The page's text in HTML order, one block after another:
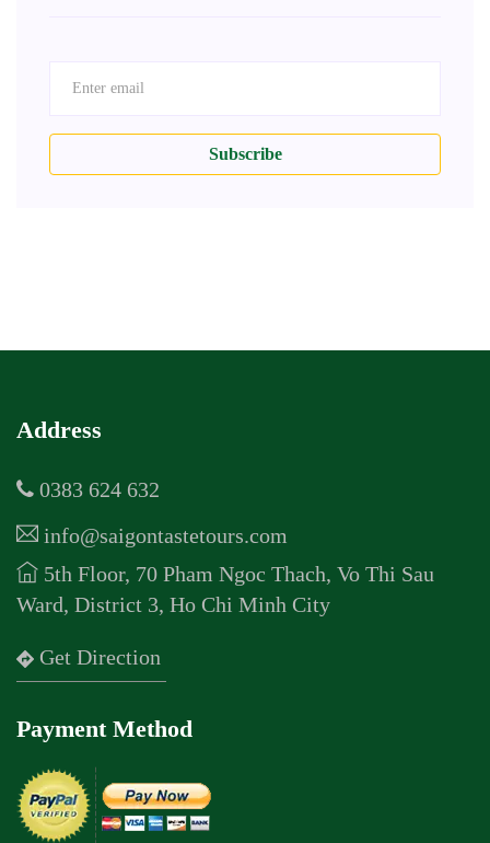
Subscribe
Address
0383 624 632
info@saigontastetours.com
5th Floor, 70 Pham Ngoc Thach, Vo Thi Sau
Ward, District 3, Ho Chi Minh City
Get Direction
Payment Method